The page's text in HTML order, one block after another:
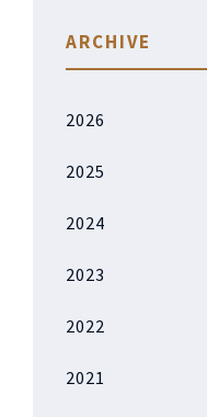
ARCHIVE
2026
2025
2024
2023
2022
2021